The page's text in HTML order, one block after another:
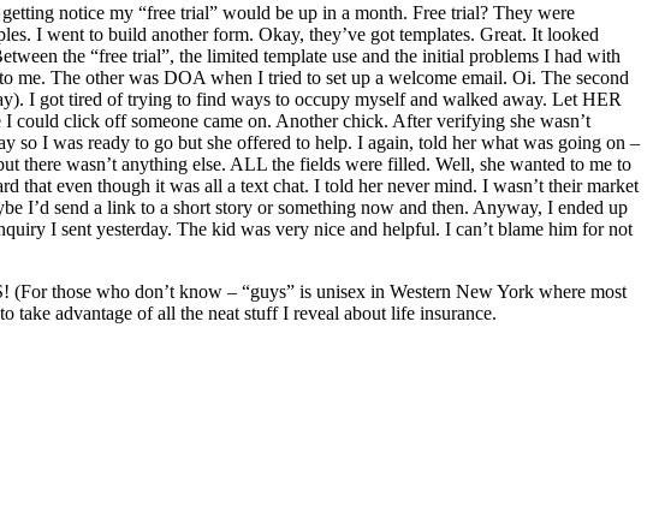
notice my “free trial” would be up in a month. Free trial? They were
I went to build another form. Okay, they’ve got templates. Great. It looked
the “free trial”, the limited template use and the initial problems I had with
me. The other was DOA when I tried to set up a welcome email. Oi. The second
I got tired of trying to find ways to occupy myself and walked away. Let HER
click off someone came on. Another chick. After verifying she wasn’t
so I was ready to go but she offered to help. I again, told her what was going on –
there wasn’t anything else. ALL the fields were filled. Well, she wanted to me to
that even though it was all a text chat. I told her never mind. I wasn’t their market
I’d send a link to a short story or something now and then. Anyway, I ended up
I sent yesterday. The kid was very nice and helpful. I can’t blame him for not
those who don’t know – “guys” is unisex in Western New York where most
take advantage of all the neat stuff I reveal about life insurance.